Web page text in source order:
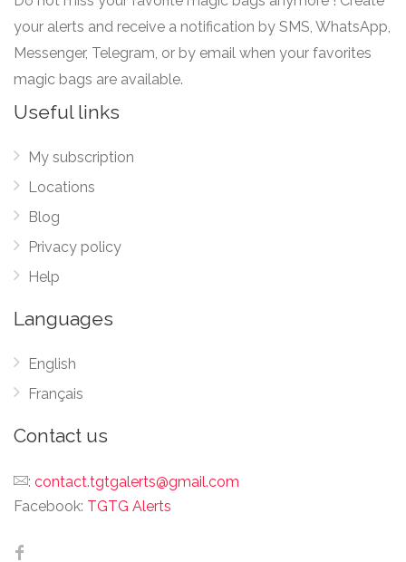
your alerts and receive a notification by SMS, WhatsApp,
Messenger, Telegram, or by email when your favorites
magic bags are available.
Useful links
My subscription
Locations
Blog
Privacy policy
Help
Languages
English
Français
Contact us
: contact.tgtgalerts@gmail.com
Facebook: TGTG Alerts